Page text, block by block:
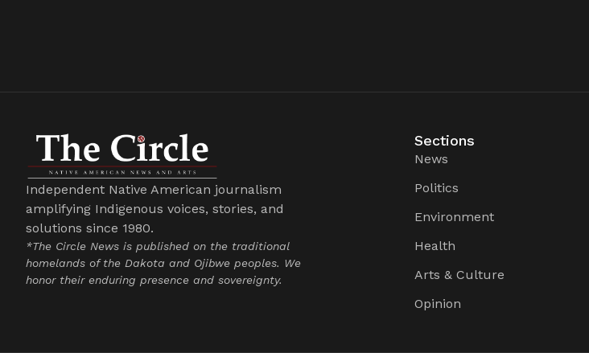
Independent Native American journalism
amplifying Indigenous voices, stories, and
solutions since 1980.
*The Circle News is published on the traditional
homelands of the Dakota and Ojibwe peoples. We
honor their enduring presence and sovereignty.
Sections
News
Politics
Environment
Health
Arts & Culture
Opinion